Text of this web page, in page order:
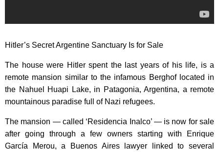
Hitler’s Secret Argentine Sanctuary Is for Sale
The house were Hitler spent the last years of his life, is a
remote mansion similar to the infamous Berghof located in
the Nahuel Huapi Lake, in Patagonia, Argentina, a remote
mountainous paradise full of Nazi refugees.
The mansion — called ‘Residencia Inalco’ — is now for sale
after going through a few owners starting with Enrique
García Merou, a Buenos Aires lawyer linked to several